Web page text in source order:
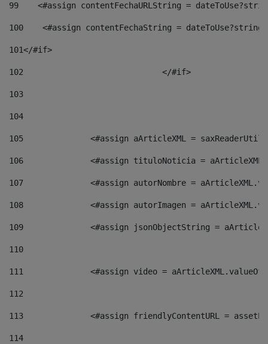
99
<#assign contentFechaURLString =
100
<#assign contentFechaString =
101</#if>
102
103
104
105
<#assign aArticleXML =
106
<#assign tituloNoticia =
107
<#assign autorNombre =
108
<#assign autorImagen =
109
<#assign jsonObjectString =
110
111
<#assign video =
112
113
<#assign friendlyContentURL =
114